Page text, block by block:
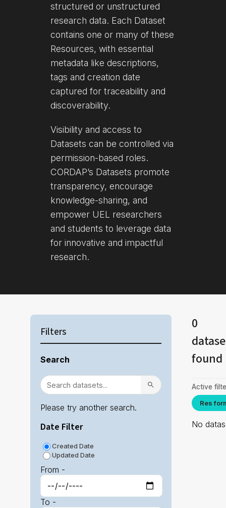
structured or unstructured
research data. Each Dataset
contains one or many of these
Resources, with essential
metadata like descriptions,
tags and creation date
captured for traceability and
discoverability.
Visibility and access to
Datasets can be controlled via
permission-based roles.
CORDAP’s Datasets promote
transparency, encourage
knowledge-sharing, and
empower UEL researchers
and students to leverage data
for innovative and impactful
research.
Filters
Search
Please try another search.
Date Filter
Created Date
Updated Date
From -
To -
0
found
Active
Res
No